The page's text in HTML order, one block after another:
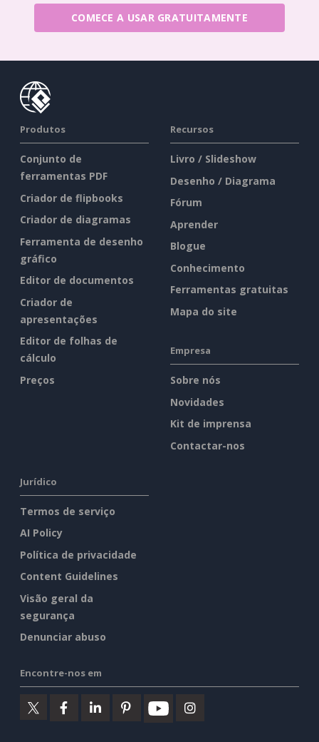
COMECE A USAR GRATUITAMENTE
Produtos
Conjunto de
ferramentas PDF
Criador de flipbooks
Criador de diagramas
Ferramenta de desenho
gráfico
Editor de documentos
Criador de
apresentações
Editor de folhas de
cálculo
Preços
Recursos
Livro / Slideshow
Desenho / Diagrama
Fórum
Aprender
Blogue
Conhecimento
Ferramentas gratuitas
Mapa do site
Empresa
Sobre nós
Novidades
Kit de imprensa
Contactar-nos
Jurídico
Termos de serviço
AI Policy
Política de privacidade
Content Guidelines
Visão geral da
segurança
Denunciar abuso
Encontre-nos em